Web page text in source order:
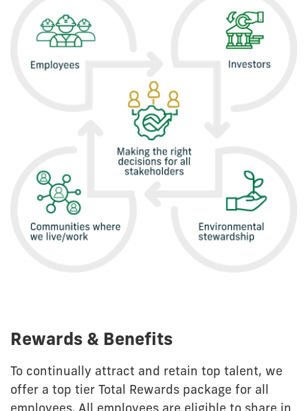
Rewards & Benefits
To continually attract and retain top talent, we
offer a top tier Total Rewards package for all